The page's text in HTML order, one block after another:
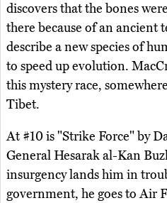
discovers that the bones
there because of an ancient
describe a new species of
to speed up evolution.
this mystery race,
Tibet.
At #10 is "Strike Force" by
General Hesarak al-Kan
insurgency lands him in
government, he goes to Air